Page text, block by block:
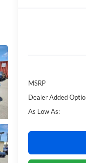
MSRP
Dealer Added
As Low As: